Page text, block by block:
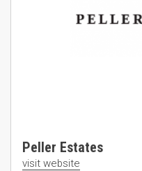
Peller Estates
visit website